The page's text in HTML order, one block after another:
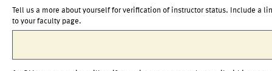
Tell us a more about yourself for verification of instructor status. Include a
to your faculty page.